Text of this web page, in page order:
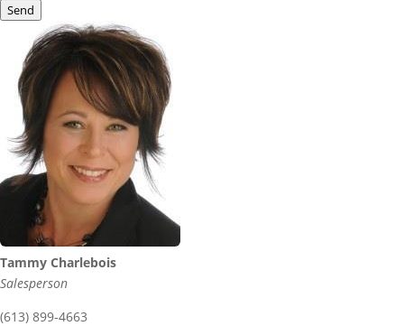
Send
Tammy Charlebois
Salesperson
(613) 899-4663